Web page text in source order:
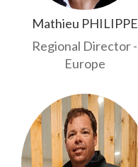
Mathieu PHILIPPE
Regional Director -
Europe